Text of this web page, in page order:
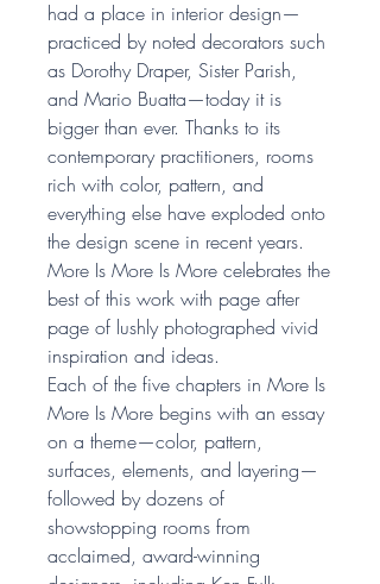
had a place in interior design—
practiced by noted decorators such
as Dorothy Draper, Sister Parish,
and Mario Buatta—today it is
bigger than ever. Thanks to its
contemporary practitioners, rooms
rich with color, pattern, and
everything else have exploded onto
the design scene in recent years.
More Is More Is More celebrates the
best of this work with page after
page of lushly photographed vivid
inspiration and ideas.
Each of the five chapters in More Is
More Is More begins with an essay
on a theme—color, pattern,
surfaces, elements, and layering—
followed by dozens of
showstopping rooms from
acclaimed, award-winning